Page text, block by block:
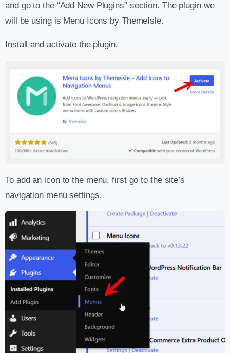
and go to the “Add New Plugins” section. The plugin we
will be using is Menu Icons by ThemeIsle.
Install and activate the plugin.
To add an icon to the menu, first go to the site’s
navigation menu settings.